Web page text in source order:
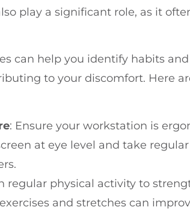
play a significant role, as it
can help you identify habits
to your discomfort. Here
: Ensure your workstation is
at eye level and take
regular physical activity to
and stretches can